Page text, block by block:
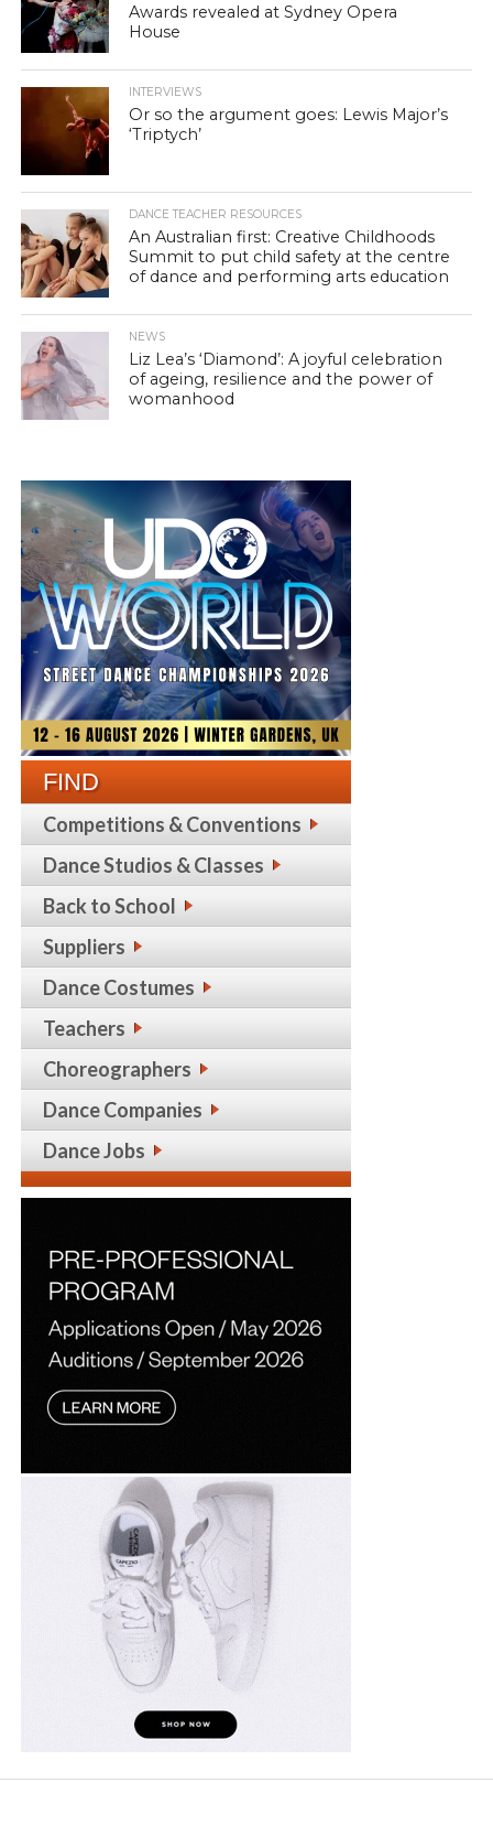
Awards revealed at Sydney Opera
House
INTERVIEWS
Or so the argument goes: Lewis Major’s
‘Triptych’
DANCE TEACHER RESOURCES
An Australian first: Creative Childhoods
Summit to put child safety at the centre
of dance and performing arts education
NEWS
Liz Lea’s ‘Diamond’: A joyful celebration
of ageing, resilience and the power of
womanhood
FIND
Competitions & Conventions
Dance Studios & Classes
Back to School
Suppliers
Dance Costumes
Teachers
Choreographers
Dance Companies
Dance Jobs